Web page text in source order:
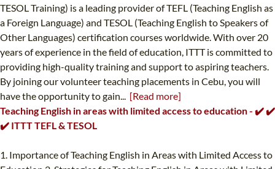
TESOL Training) is a leading provider of TEFL (Teaching English as
a Foreign Language) and TESOL (Teaching English to Speakers of
Other Languages) certification courses worldwide. With over 20
years of experience in the field of education, ITTT is committed to
providing high-quality training and support to aspiring teachers.
By joining our volunteer teaching placements in Cebu, you will
have the opportunity to gain... [Read more]
Teaching English in areas with limited access to education - ✔️ ✔️
✔️ ITTT TEFL & TESOL
1. Importance of Teaching English in Areas with Limited Access to